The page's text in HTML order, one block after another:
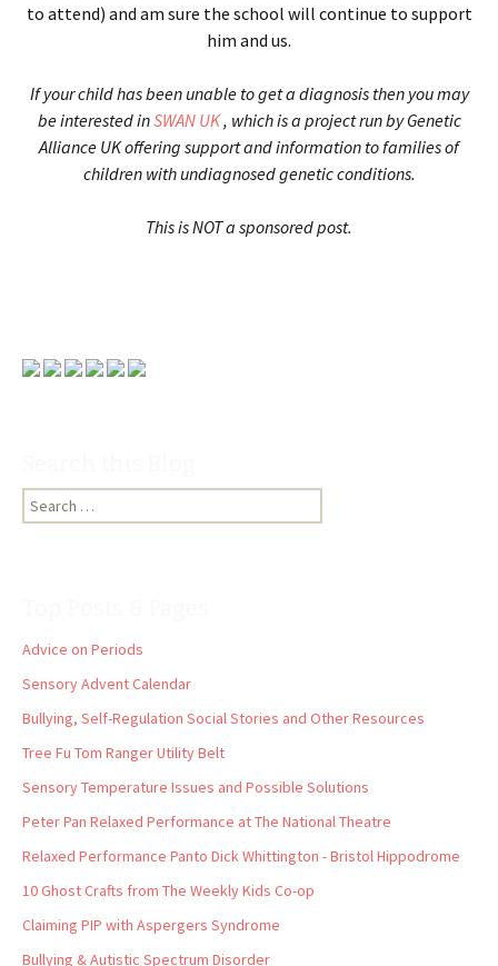
to attend) and am sure the school will continue to support
him and us.
If your child has been unable to get a diagnosis then you may
be interested inSWAN UK, which is a project run by Genetic
Alliance UK offering support and information to families of
children with undiagnosed genetic conditions.
This is NOT a sponsored post.
Search
for:
Advice on Periods
Sensory Advent Calendar
Bullying, Self-Regulation Social Stories and Other Resources
Tree Fu Tom Ranger Utility Belt
Sensory Temperature Issues and Possible Solutions
Peter Pan Relaxed Performance at The National Theatre
Relaxed Performance Panto Dick Whittington - Bristol Hippodrome
10 Ghost Crafts from The Weekly Kids Co-op
Claiming PIP with Aspergers Syndrome
Bullying & Autistic Spectrum Disorder